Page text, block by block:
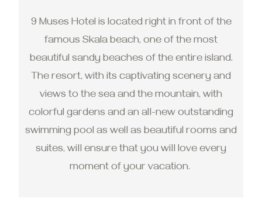
9 Muses Hotel is located right in front of the
famous Skala beach, one of the most
beautiful sandy beaches of the entire island.
The resort, with its captivating scenery and
views to the sea and the mountain, with
colorful gardens and an all-new outstanding
swimming pool as well as beautiful rooms and
suites, will ensure that you will love every
moment of your vacation.